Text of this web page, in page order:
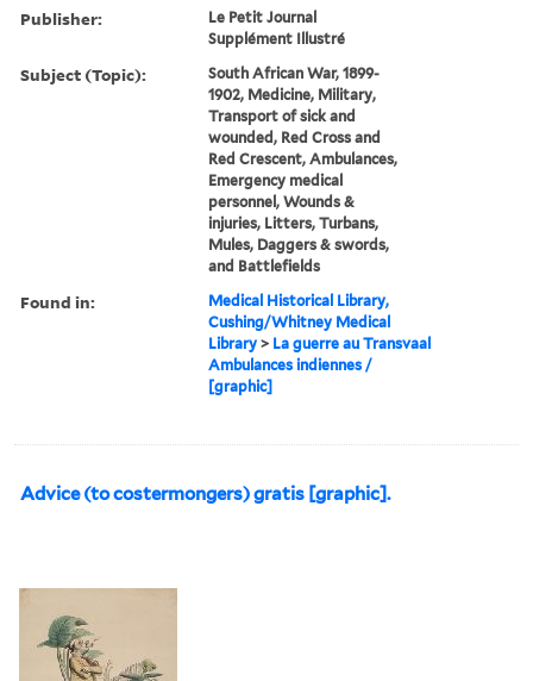
Publisher:
Le Petit Journal
Supplément Illustré
Subject (Topic):
South African War, 1899-
1902, Medicine, Military,
Transport of sick and
wounded, Red Cross and
Red Crescent, Ambulances,
Emergency medical
personnel, Wounds &
injuries, Litters, Turbans,
Mules, Daggers & swords,
and Battlefields
Found in:
Medical Historical Library,
Cushing/Whitney Medical
Library > La guerre au Transvaal
Ambulances indiennes /
[graphic]
Advice (to costermongers) gratis [graphic].